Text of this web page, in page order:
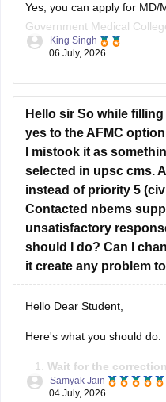
Yes, you can apply for MD/
Government Medical
of Tamil Nadu and have
make you ineligible.
However, you are eligibility
King Singh
06 July, 2026
Hello sir So while
yes to the AFMC
I mistook it as
selected in upsc cms.
instead of priority 5
Contacted nbems
unsatisfactory
should I do? Can I
it create any problem
Hello Dear Student,
Here's what you should do:
Wait for the
editing of the AFMC
Samyak Jain
04 July, 2026